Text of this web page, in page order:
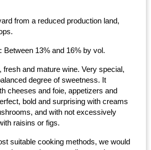
from a reduced production land,
Between 13% and 16% by vol.
fresh and mature wine. Very special,
degree of sweetness. It
cheeses and foie, appetizers and
bold and surprising with creams
and with not excessively
raisins or figs.
suitable cooking methods, we would